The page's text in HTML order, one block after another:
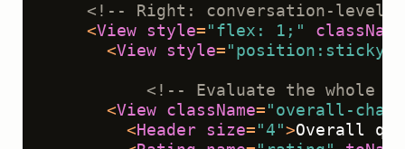
<!-- Right: conversation-level
<View style= "flex: 1;" className
<View style=
<!-- Evaluate the whole
<View className= "overall-chat"
<Header size= "4">Overall